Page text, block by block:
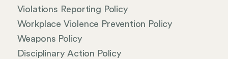
Violations Reporting Policy
Workplace Violence Prevention Policy
Weapons Policy
Disciplinary Action Policy